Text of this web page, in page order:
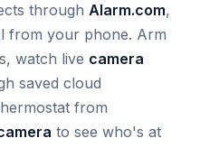
through Alarm.com,
from your phone. Arm
watch live camera
saved cloud
from
to see who's at